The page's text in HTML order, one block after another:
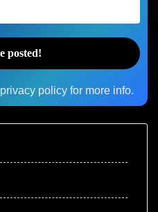
privacy policyfor more info.